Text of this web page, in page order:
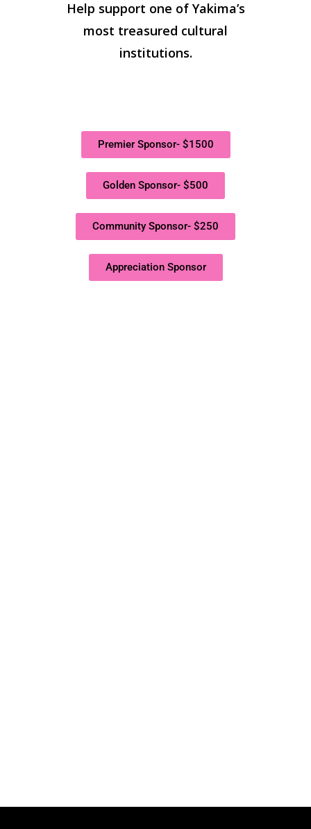
Help support one of Yakima’s
most treasured cultural
institutions.
Premier Sponsor- $1500
Golden Sponsor- $500
Community Sponsor- $250
Appreciation Sponsor